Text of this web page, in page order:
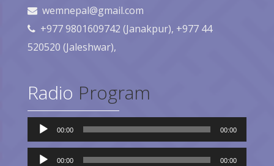
wemnepal@gmail.com
+977 9801609742 (Janakpur), +977 44
520520 (Jaleshwar),
Radio Program
Audio
Player
00:00 00:00
Audio
Player
00:00 00:00